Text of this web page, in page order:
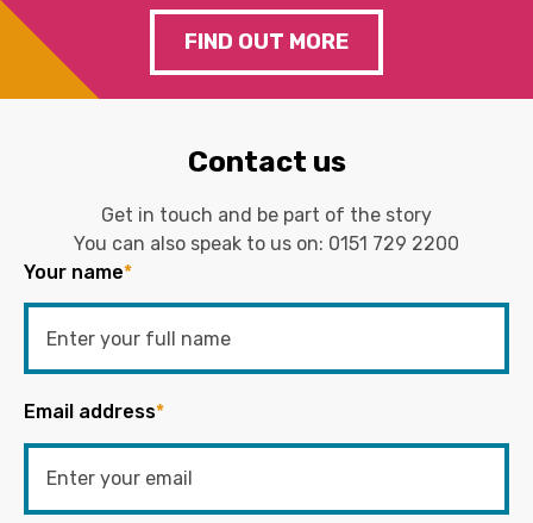
FIND OUT MORE
Contact us
Get in touch and be part of the story
You can also speak to us on: 0151 729 2200
Your name*
Email address*